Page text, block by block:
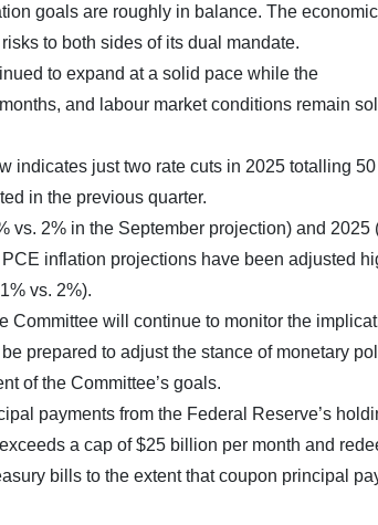
goals are roughly in balance. The economic
to both sides of its dual mandate.
to expand at a solid pace while the
and labour market conditions remain
indicates just two rate cuts in 2025 totalling
in the previous quarter.
vs. 2% in the September projection) and 2025
inflation projections have been adjusted
vs. 2%).
Committee will continue to monitor the
prepared to adjust the stance of monetary
of the Committee’s goals.
payments from the Federal Reserve’s
a cap of $25 billion per month and
bills to the extent that coupon principal